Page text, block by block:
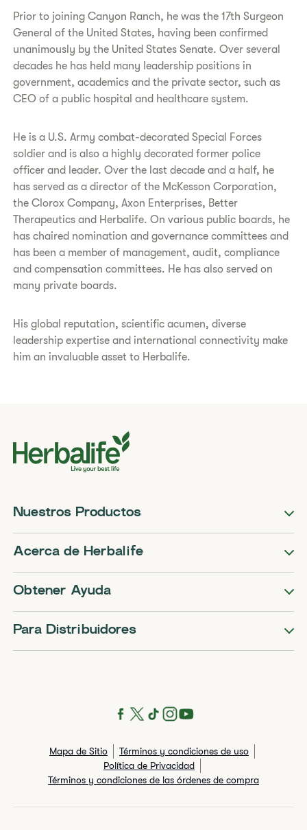
Prior to joining Canyon Ranch, he was the 17th Surgeon
General of the United States, having been confirmed
unanimously by the United States Senate. Over several
decades he has held many leadership positions in
government, academics and the private sector, such as
CEO of a public hospital and healthcare system.
He is a U.S. Army combat-decorated Special Forces
soldier and is also a highly decorated former police
officer and leader. Over the last decade and a half, he
has served as a director of the McKesson Corporation,
the Clorox Company, Axon Enterprises, Better
Therapeutics and Herbalife. On various public boards, he
has chaired nomination and governance committees and
has been a member of management, audit, compliance
and compensation committees. He has also served on
many private boards.
His global reputation, scientific acumen, diverse
leadership expertise and international connectivity make
him an invaluable asset to Herbalife.
Nuestros Productos
Acerca de Herbalife
Obtener Ayuda
Para Distribuidores
Mapa de Sitio
Términos y condiciones de uso
Política de Privacidad
Términos y condiciones de las órdenes de compra